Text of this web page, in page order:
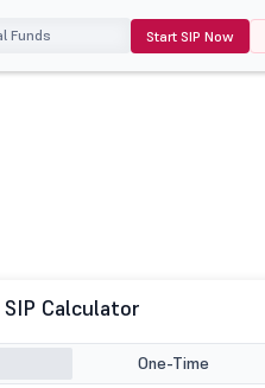
Start SIP Now
SIP Calculator
One-Time